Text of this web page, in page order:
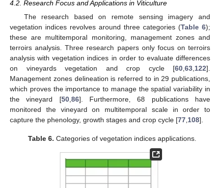
4.2. Research Focus and Applications in Viticulture
The research based on remote sensing imagery and
vegetation indices revolves around three categories (Table 6);
these are multitemporal monitoring, management zones and
terroirs analysis. Three research papers only focus on terroirs
analysis with vegetation indices in order to evaluate differences
on vineyards vegetation and crop cycle [60 63 122].
Management zones delineation is referred to in 29 publications,
which proves the importance to manage the spatial variability in
the vineyard [50, 86]. Furthermore, 68 publications have
monitored the vineyard on multitemporal scale in order to
capture the phenology, growth stages and crop cycle [77 108].
Table 6. Categories of vegetation indices applications.